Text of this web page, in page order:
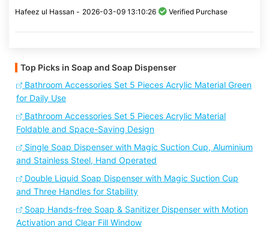
Hafeez ul Hassan - 2026-03-09 13:10:26 Verified Purchase
Top Picks in Soap and Soap Dispenser
Bathroom Accessories Set 5 Pieces Acrylic Material Green
for Daily Use
Bathroom Accessories Set 5 Pieces Acrylic Material
Foldable and Space-Saving Design
Single Soap Dispenser with Magic Suction Cup, Aluminium
and Stainless Steel, Hand Operated
Double Liquid Soap Dispenser with Magic Suction Cup
and Three Handles for Stability
Soap Hands-free Soap & Sanitizer Dispenser with Motion
Activation and Clear Fill Window